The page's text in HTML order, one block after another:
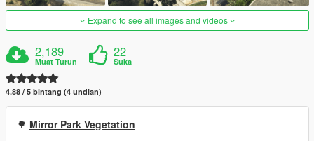
Expand to see all images and videos
2,189
Muat Turun
22
Suka
4.88 / 5 bintang (4 undian)
🌳 Mirror Park Vegetation